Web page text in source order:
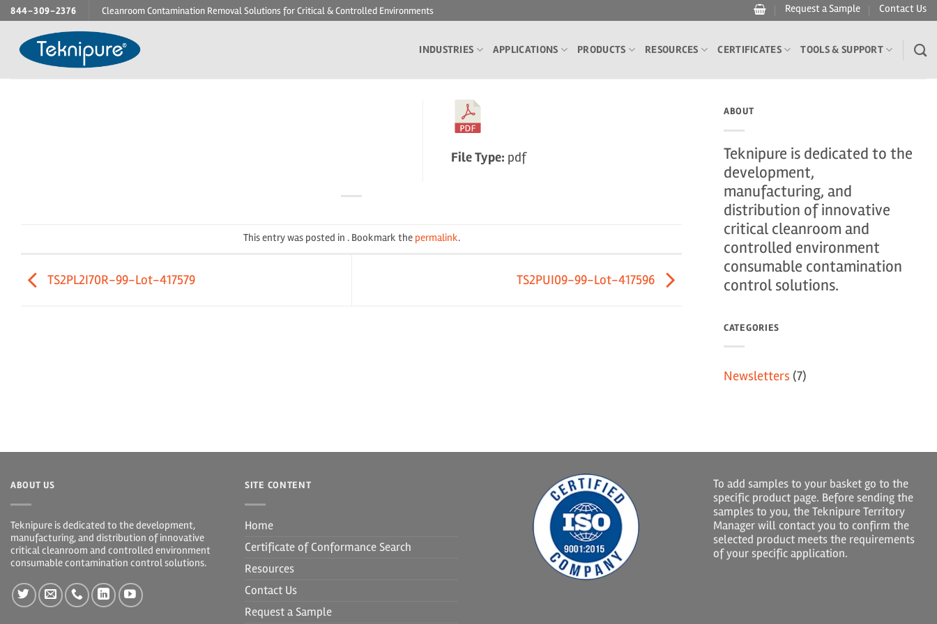
Skip
content
844-309-2376 Cleanroom Contamination Removal Solutions for Critical & Controlled Environments Request a Sample Contact Us
INDUSTRIES APPLICATIONS PRODUCTS RESOURCES CERTIFICATES TOOLS & SUPPORT
File Type: pdf
This entry was posted in . Bookmark the permalink.
TS2PL2I70R-99-Lot-417579 TS2PUI09-99-Lot-417596
ABOUT
Teknipure is dedicated to the
development,
manufacturing, and
distribution of innovative
critical cleanroom and
controlled environment
consumable contamination
control solutions.
CATEGORIES
Newsletters (7)
ABOUT US
Teknipure is dedicated to the development,
manufacturing, and distribution of innovative
critical cleanroom and controlled environment
consumable contamination control solutions.
SITE CONTENT
Home
Certificate of Conformance Search
Resources
Contact Us
Request a Sample
To add samples to your basket go to the
specific product page. Before sending the
samples to you, the Teknipure Territory
Manager will contact you to confirm the
selected product meets the requirements
of your specific application.